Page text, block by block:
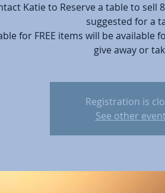
Katie to Reserve a table to sell
suggested for a
for FREE items will be available
give away or
Registration is
See other